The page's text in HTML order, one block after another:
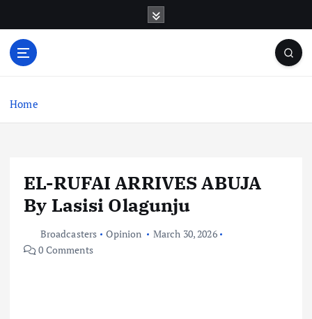
o
Home
EL-RUFAI ARRIVES ABUJA
By Lasisi Olagunju
Broadcasters Opinion
March 30, 2026
0 Comments